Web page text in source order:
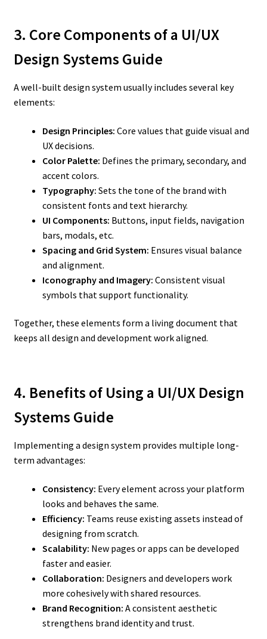
3. Core Components of a UI/UX
Design Systems Guide
A well-built design system usually includes several key
elements:
Design Principles: Core values that guide visual and
UX decisions.
Color Palette: Defines the primary, secondary, and
accent colors.
Typography: Sets the tone of the brand with
consistent fonts and text hierarchy.
UI Components: Buttons, input fields, navigation
bars, modals, etc.
Spacing and Grid System: Ensures visual balance
and alignment.
Iconography and Imagery: Consistent visual
symbols that support functionality.
Together, these elements form a living document that
keeps all design and development work aligned.
4. Benefits of Using a UI/UX Design
Systems Guide
Implementing a design system provides multiple long-
term advantages:
Consistency: Every element across your platform
looks and behaves the same.
Efficiency: Teams reuse existing assets instead of
designing from scratch.
Scalability: New pages or apps can be developed
faster and easier.
Collaboration: Designers and developers work
more cohesively with shared resources.
Brand Recognition: A consistent aesthetic
strengthens brand identity and trust.